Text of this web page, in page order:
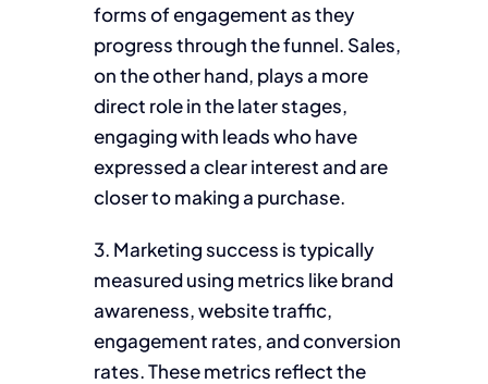
forms of engagement as they
progress through the funnel. Sales,
on the other hand, plays a more
direct role in the later stages,
engaging with leads who have
expressed a clear interest and are
closer to making a purchase.
3. Marketing success is typically
measured using metrics like brand
awareness, website traffic,
engagement rates, and conversion
rates. These metrics reflect the